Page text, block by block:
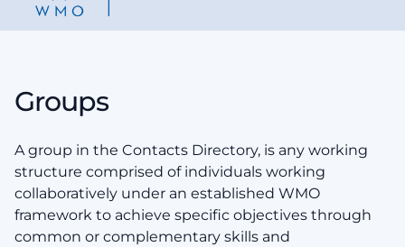
Groups
A group in the Contacts Directory, is any working
structure comprised of individuals working
collaboratively under an established WMO
framework to achieve specific objectives through
common or complementary skills and